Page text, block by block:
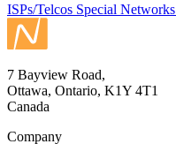
ISPs/Telcos Special Networks
7 Bayview Road,
Ottawa, Ontario, K1Y 4T1
Canada
Company